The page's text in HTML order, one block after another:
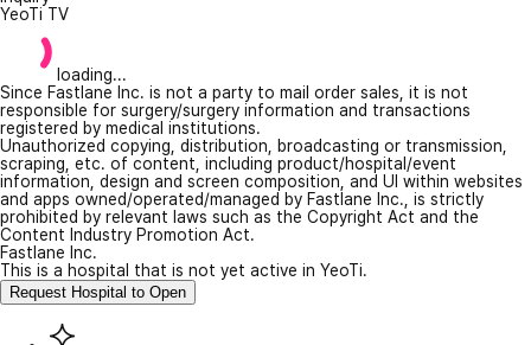
YeoTi TV
loading...
Since Fastlane Inc. is not a party to mail order sales, it is not
responsible for surgery/surgery information and transactions
registered by medical institutions.
Unauthorized copying, distribution, broadcasting or transmission,
scraping, etc. of content, including product/hospital/event
information, design and screen composition, and UI within websites
and apps owned/operated/managed by Fastlane Inc., is strictly
prohibited by relevant laws such as the Copyright Act and the
Content Industry Promotion Act.
Fastlane Inc.
This is a hospital that is not yet active in YeoTi.
Request Hospital to Open